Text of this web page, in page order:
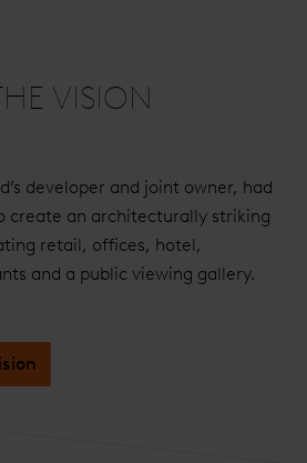
VISION
developer and joint owner, had
create an architecturally striking
retail, offices, hotel,
and a public viewing gallery.